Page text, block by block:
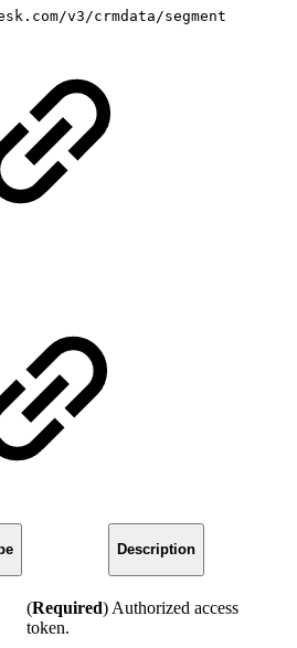
v3/crmdata/segment
Description
(Required) Authorized access
token.